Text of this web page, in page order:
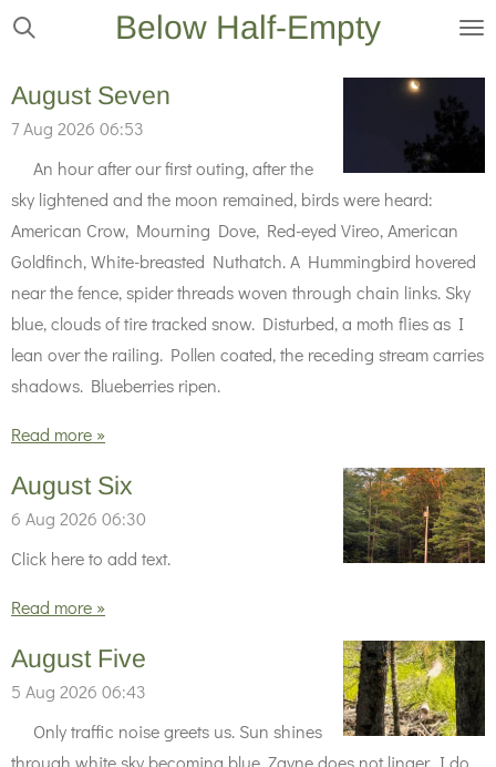
Skip
main
Below Half-Empty
August Seven
7 Aug 2026 06:53
An hour after our first outing, after the
sky lightened and the moon remained, birds were heard:
American Crow, Mourning Dove, Red-eyed Vireo, American
Goldfinch, White-breasted Nuthatch. A Hummingbird hovered
near the fence, spider threads woven through chain links. Sky
blue, clouds of tire tracked snow. Disturbed, a moth flies as I
lean over the railing. Pollen coated, the receding stream carries
shadows. Blueberries ripen.
Read more »
August Six
6 Aug 2026 06:30
Click here to add text.
Read more »
August Five
5 Aug 2026 06:43
Only traffic noise greets us. Sun shines
through white sky becoming blue. Zayne does not linger. I do